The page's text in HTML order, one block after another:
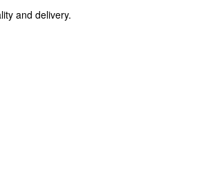
and delivery.